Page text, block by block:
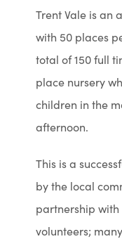
Trent Vale is an
with 50 places
total of 150 full
place nursery
children in the
afternoon.
This is a
by the local
partnership with
volunteers;